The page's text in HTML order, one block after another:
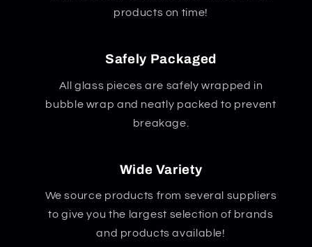
products on time!
Safely Packaged
All glass pieces are safely wrapped in
bubble wrap and neatly packed to prevent
breakage.
Wide Variety
We source products from several suppliers
to give you the largest selection of brands
and products available!